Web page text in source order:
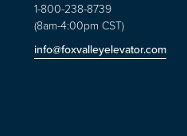
1-800-238-8739
(8am-4:00pm CST)
info@foxvalleyelevator.com